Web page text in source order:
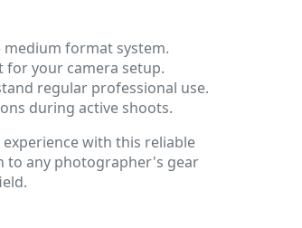
medium format system.
for your camera setup.
regular professional use.
during active shoots.
with this reliable
to any photographer's gear